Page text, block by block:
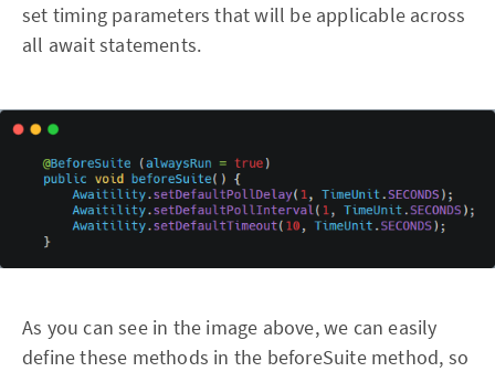
set timing parameters that will be applicable across
all await statements.
As you can see in the image above, we can easily
define these methods in the beforeSuite method, so